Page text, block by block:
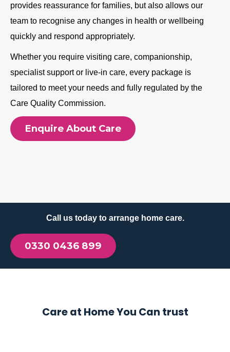
provides reassurance for families, but also allows our
team to recognise any changes in health or wellbeing
quickly and respond appropriately.
Whether you require visiting care, companionship,
specialist support or live-in care, every package is
tailored to meet your needs and fully regulated by the
Care Quality Commission.
Enquire About Care
Call us today to arrange home care.
0330 0436 899
Care at Home You Can trust